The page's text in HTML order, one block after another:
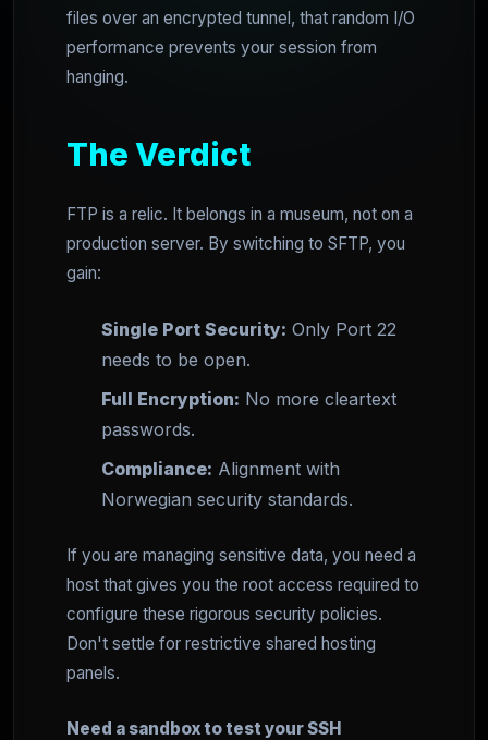
files over an encrypted tunnel, that random I/O
performance prevents your session from
hanging.
The Verdict
FTP is a relic. It belongs in a museum, not on a
production server. By switching to SFTP, you
gain:
Single Port Security: Only Port 22
needs to be open.
Full Encryption: No more cleartext
passwords.
Compliance: Alignment with
Norwegian security standards.
If you are managing sensitive data, you need a
host that gives you the root access required to
configure these rigorous security policies.
Don't settle for restrictive shared hosting
panels.
Need a sandbox to test your SSH